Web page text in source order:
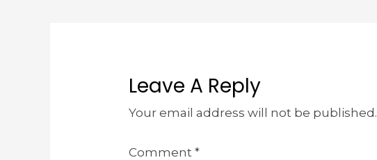
Leave A Reply
Your email address will not be published.
Comment*